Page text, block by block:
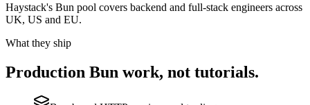
Haystack's Bun pool covers backend and full-stack engineers across
UK, US and EU.
What they ship
Production Bun work, not tutorials.